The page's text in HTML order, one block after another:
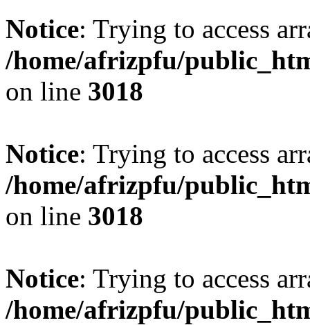
Notice: Trying to access
/home/afrizpfu/
on line 3018
Notice: Trying to access
/home/afrizpfu/
on line 3018
Notice: Trying to access
/home/afrizpfu/